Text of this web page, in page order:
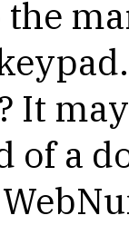
It
of a